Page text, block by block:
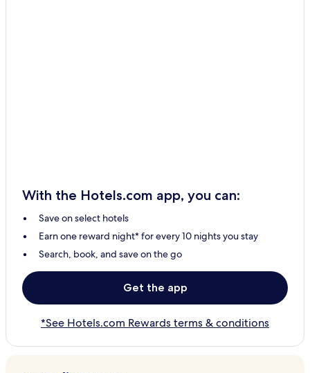
With the Hotels.com app, you can:
Save on select hotels
Earn one reward night* for every 10 nights you stay
Search, book, and save on the go
Get the app
*See Hotels.com Rewards terms & conditions